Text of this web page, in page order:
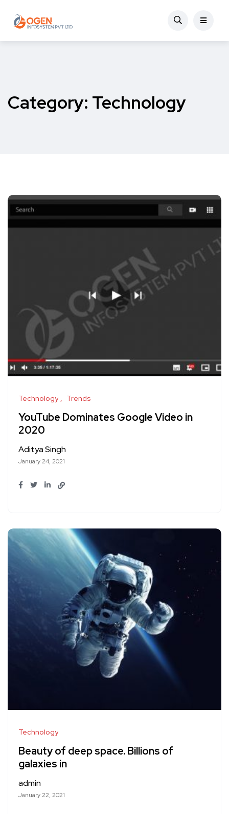
Category: Technology
Technology Trends
YouTube Dominates Google Video in
2020
Aditya Singh
January 24, 2021
Technology
Beauty of deep space. Billions of
galaxies in
admin
January 22, 2021